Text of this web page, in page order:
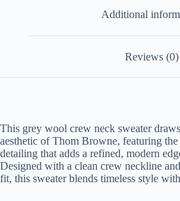
Additional
Reviews (0)
This grey wool crew neck sweater
aesthetic of Thom Browne, featuring
detailing that adds a refined, modern
Designed with a clean crew neckline
fit, this sweater blends timeless style